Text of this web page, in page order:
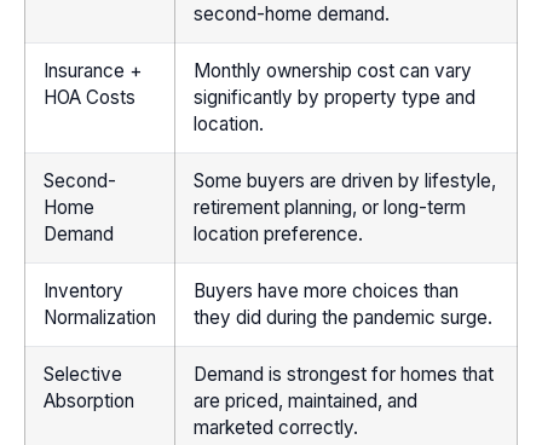
second-home demand.
Insurance +
HOA Costs
Monthly ownership cost can vary
significantly by property type and
location.
Second-
Home
Demand
Some buyers are driven by lifestyle,
retirement planning, or long-term
location preference.
Inventory
Normalization
Buyers have more choices than
they did during the pandemic surge.
Selective
Absorption
Demand is strongest for homes that
are priced, maintained, and
marketed correctly.